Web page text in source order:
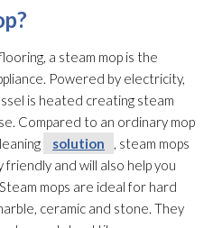
a steam mop is the
Powered by electricity,
is heated creating steam
Compared to an ordinary mop
solution
, steam mops
and will also help you
mops are ideal for hard
ceramic and stone. They